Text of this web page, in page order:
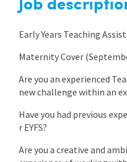
Blogs
Job
Early Years Teaching
Maternity Cover
Are you an experienced
new challenge within an
Have you had previous
r EYFS?
Are you a creative and